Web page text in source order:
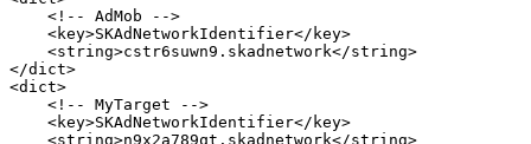
    <!-- AdMob -->
    <key>SKAdNetworkIdentifier</key>
    <string>cstr6suwn9.skadnetwork</string>
</dict>
<dict>
    <!-- MyTarget -->
    <key>SKAdNetworkIdentifier</key>
    <string>n9x2a789qt.skadnetwork</string>